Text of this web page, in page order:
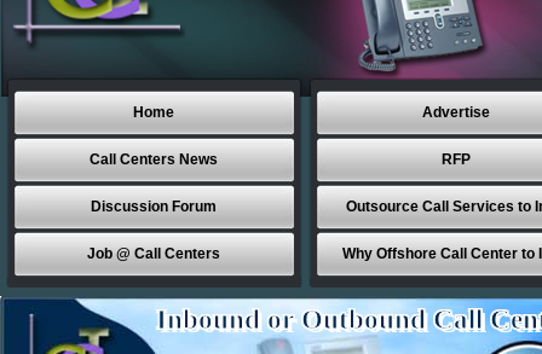
Home
Call Centers News
Discussion Forum
Job @ Call Centers
Advertise
RFP
Outsource Call Services to
Why Offshore Call Center to
Inbound or Outbound Call